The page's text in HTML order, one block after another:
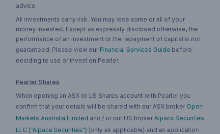
advice.
All investments carry risk. You may lose some or all of your
money invested. Except as expressly disclosed otherwise, the
performance of an investment or the repayment of capital is not
guaranteed. Please view our Financial Services Guide before
deciding to use or invest on Pearler.
Pearler Shares
When opening an ASX or US Shares account with Pearler you
confirm that your details will be shared with our ASX broker Open
Markets Australia Limited and / or our US broker Alpaca Securities
LLC ("Alpaca Securities") (only as applicable) and an application